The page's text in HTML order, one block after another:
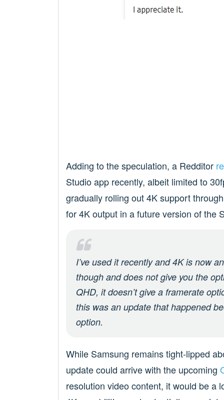
Adding to the speculation, a Redditor
Studio app recently, albeit limited to
gradually rolling out 4K support
for 4K output in a future version of the
I’ve used it recently and 4K is now
though and does not give you the
QHD, it doesn’t give a framerate
this was an update that happened
option.
While Samsung remains tight-lipped
update could arrive with the upcoming
resolution video content, it would be a